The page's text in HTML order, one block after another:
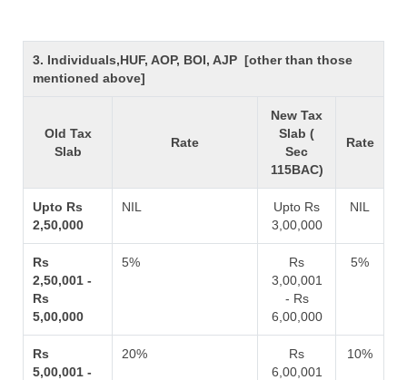
3. Individuals,HUF, AOP, BOI, AJP [other than those
mentioned above]
Old Tax
Slab
Rate
New Tax
Slab (
Sec
115BAC)
Rate
Upto Rs
2,50,000
NIL
Upto Rs
3,00,000
NIL
Rs
2,50,001 -
Rs
5,00,000
5%
Rs
3,00,001
- Rs
6,00,000
5%
Rs
5,00,001 -
20%
Rs
6,00,001
10%